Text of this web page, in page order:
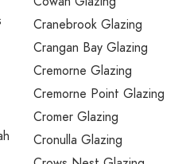
Cranebrook Glazing
Crangan Bay Glazing
Cremorne Glazing
Cremorne Point Glazing
Cromer Glazing
Cronulla Glazing